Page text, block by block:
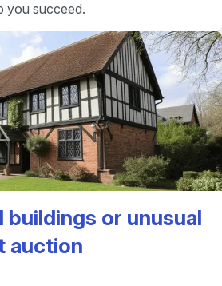
you succeed.
buildings or unusual
auction